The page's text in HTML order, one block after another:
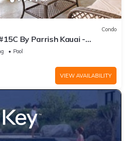
Condo
By Parrish Kauai -
w/AC, great for fa
Pool
VIEW AVAILABILITY